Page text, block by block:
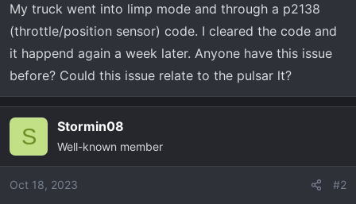
e
r
My truck went into limp mode and through a p2138
(throttle/position sensor) code. I cleared the code and
it happend again a week later. Anyone have this issue
before? Could this issue relate to the pulsar lt?
S Stormin08
Well-known member
Oct 18, 2023 #2